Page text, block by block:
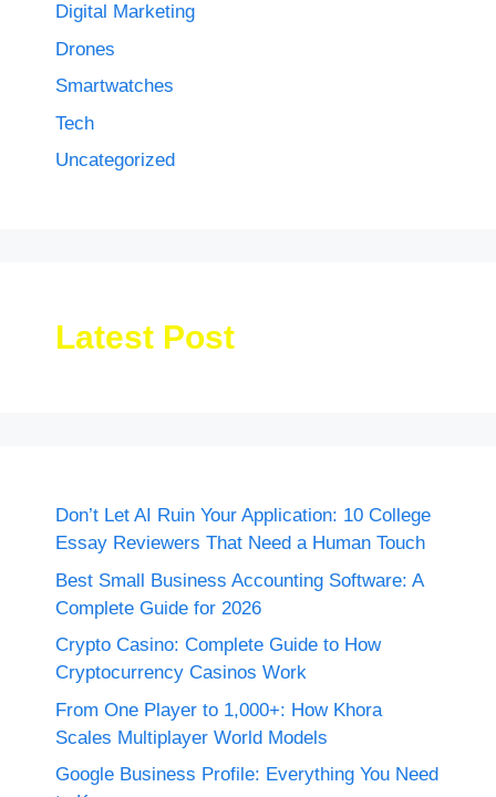
Digital Marketing
Drones
Smartwatches
Tech
Uncategorized
Latest Post
Don’t Let AI Ruin Your Application: 10 College
Essay Reviewers That Need a Human Touch
Best Small Business Accounting Software: A
Complete Guide for 2026
Crypto Casino: Complete Guide to How
Cryptocurrency Casinos Work
From One Player to 1,000+: How Khora
Scales Multiplayer World Models
Google Business Profile: Everything You Need